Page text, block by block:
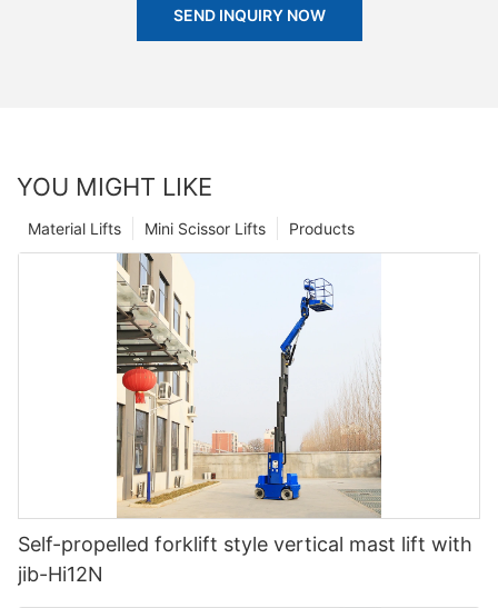
SEND INQUIRY NOW
YOU MIGHT LIKE
Products
Mini Scissor Lifts
Material Lifts
Self-propelled forklift style vertical mast lift with
jib-Hi12N